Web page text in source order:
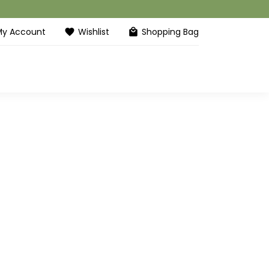
Account favorite Wishlist local_mall Shopping Bag